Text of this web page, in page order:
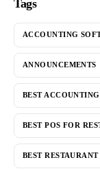
Tags
ACCOUNTING
ANNOUNCEMENTS
BEST
BEST POS FOR
BEST